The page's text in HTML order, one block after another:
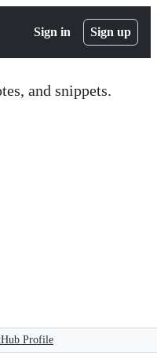
Sign in Sign up
and snippets.
Profile